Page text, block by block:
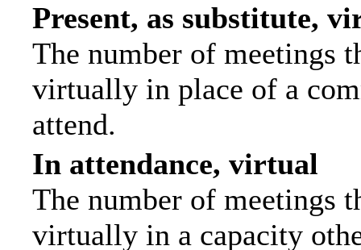
Present, as substitute,
The number of meetings
virtually in place of a
attend.
In attendance, virtual
The number of meetings
virtually in a capacity